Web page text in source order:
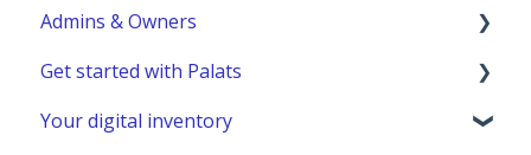
Admins & Owners
User administration
Marketplace administration
Get started with Palats
Admins & Members with Permissions
Your digital inventory